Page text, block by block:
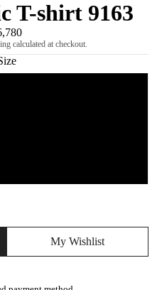
T-shirt 9163
calculated at checkout.
My Wishlist